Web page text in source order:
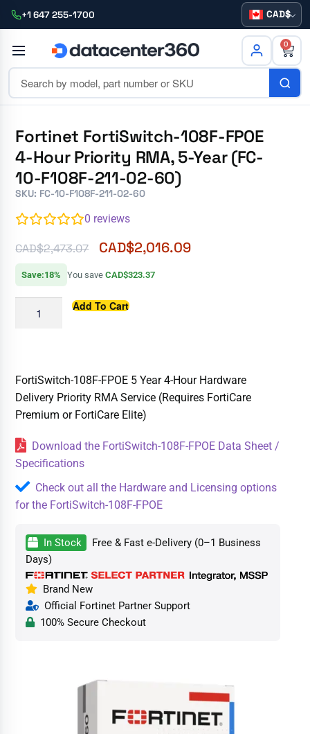
+1 647 255-1700 CAD
0
Fortinet FortiSwitch-108F-FPOE
4-Hour Priority RMA, 5-Year (FC-
10-F108F-211-02-60)
SKU: FC-10-F108F-211-02-60
0 reviews
CAD$2,473.07 CAD$2,016.09
Save:18% You saveCAD$323.37
Add To Cart
FortiSwitch-108F-FPOE 5 Year 4-Hour Hardware
Delivery Priority RMA Service (Requires FortiCare
Premium or FortiCare Elite)
Download the FortiSwitch-108F-FPOE Data Sheet /
Specifications
Check out all the Hardware and Licensing options
for the FortiSwitch-108F-FPOE
In Stock
Free & Fast e-Delivery (0–1 Business
Days)
Brand New
Official Fortinet Partner Support
100% Secure Checkout